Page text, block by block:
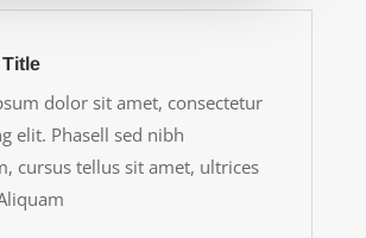
dolor sit amet, consectetur
elit. Phasell sed nibh
cursus tellus sit amet, ultrices